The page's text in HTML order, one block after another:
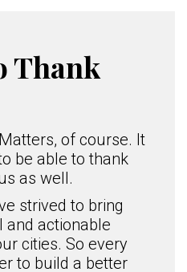
Thank
of course. It
be able to thank
as well.
strived to bring
and actionable
cities. So every
to build a better